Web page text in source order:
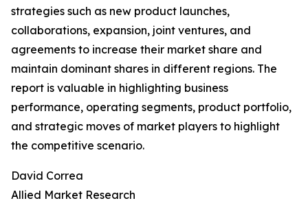
strategies such as new product launches,
collaborations, expansion, joint ventures, and
agreements to increase their market share and
maintain dominant shares in different regions. The
report is valuable in highlighting business
performance, operating segments, product portfolio,
and strategic moves of market players to highlight
the competitive scenario.
David Correa
Allied Market Research